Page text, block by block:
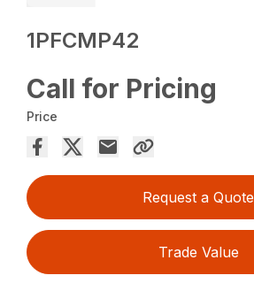
1PFCMP42
Call for Pricing
Price
Request a Quote
Trade Value